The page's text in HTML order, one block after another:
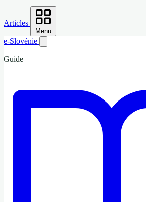
Articles
Menu
e-Slovénie
Guide